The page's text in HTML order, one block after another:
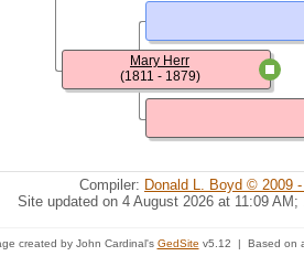
Mary Herr
(1811 - 1879)
Compiler: Donald L. Boyd © 2009
Site updated on 4 August 2026 at 11:09 AM;
created by John Cardinal's GedSite v5.12 | Based on